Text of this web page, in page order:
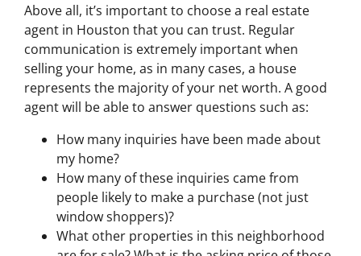
Above all, it’s important to choose a real estate
agent in Houston that you can trust. Regular
communication is extremely important when
selling your home, as in many cases, a house
represents the majority of your net worth. A good
agent will be able to answer questions such as:
How many inquiries have been made about
my home?
How many of these inquiries came from
people likely to make a purchase (not just
window shoppers)?
What other properties in this neighborhood